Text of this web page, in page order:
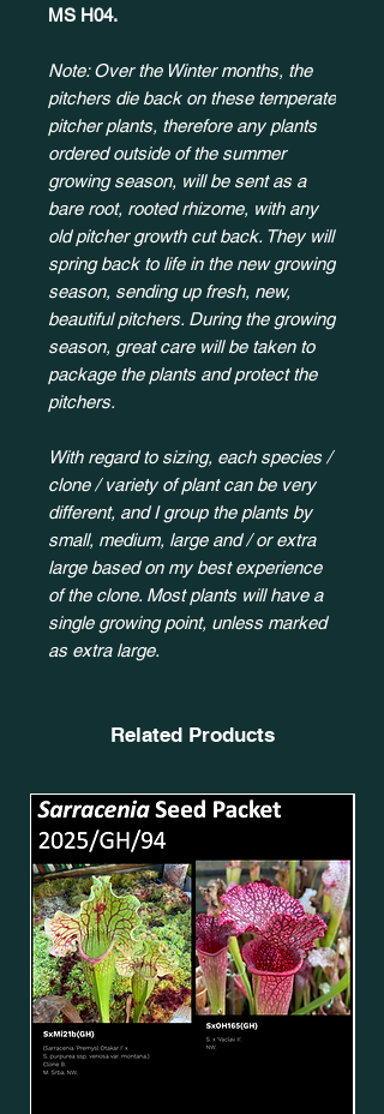
MS H04.
Note: Over the Winter months, the
pitchers die back on these temperate
pitcher plants, therefore any plants
ordered outside of the summer
growing season, will be sent as a
bare root, rooted rhizome, with any
old pitcher growth cut back. They will
spring back to life in the new growing
season, sending up fresh, new,
beautiful pitchers. During the growing
season, great care will be taken to
package the plants and protect the
pitchers.
With regard to sizing, each species /
clone / variety of plant can be very
different, and I group the plants by
small, medium, large and / or extra
large based on my best experience
of the clone. Most plants will have a
single growing point, unless marked
as extra large.
Related Products